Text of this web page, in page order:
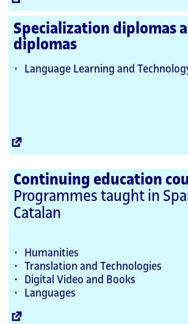
Specialization diplomas
diplomas
Language Learning and
Continuing education
Programmes taught in
Catalan
Humanities
Translation and Technologies
Digital Video and Books
Languages